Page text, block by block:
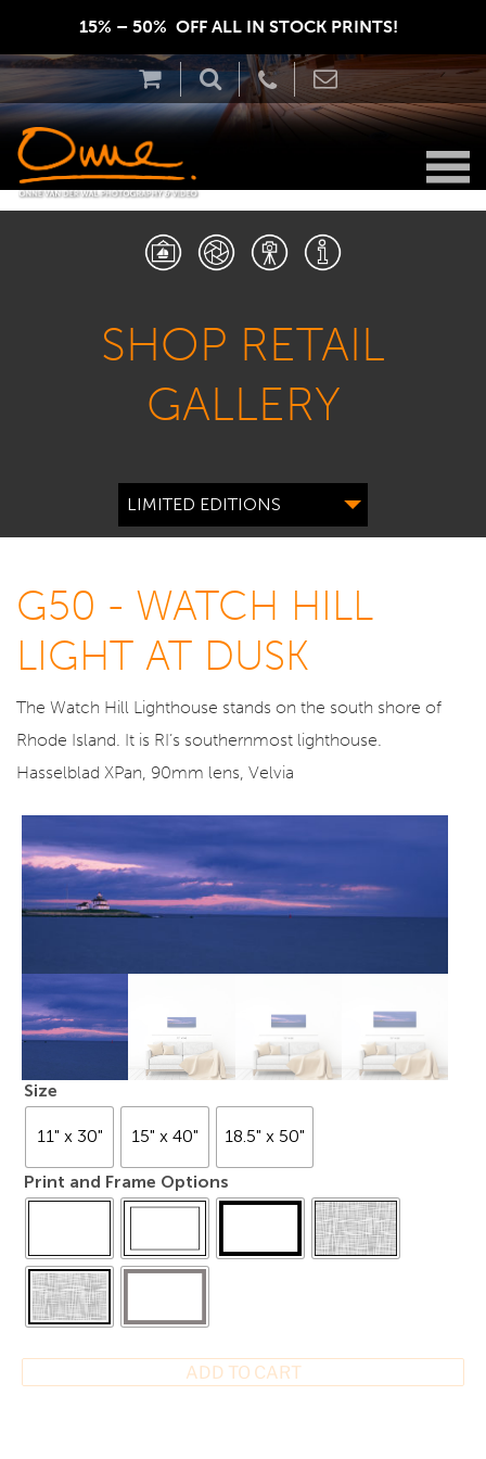
15% – 50%  OFF ALL IN STOCK PRINTS!
SHOP RETAIL
GALLERY
LIMITED EDITIONS
G50 - WATCH HILL
LIGHT AT DUSK
The Watch Hill Lighthouse stands on the south shore of
Rhode Island. It is RI’s southernmost lighthouse.
Hasselblad XPan, 90mm lens, Velvia
Size
11" x 30" 15" x 40" 18.5" x 50"
Print and Frame Options
ADD TO CART